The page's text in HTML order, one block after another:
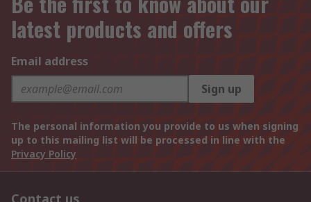
latest products and offers
Email address
Sign up
The personal information you provide to us when signing
up to this mailing list will be processed in line with the
Privacy Policy